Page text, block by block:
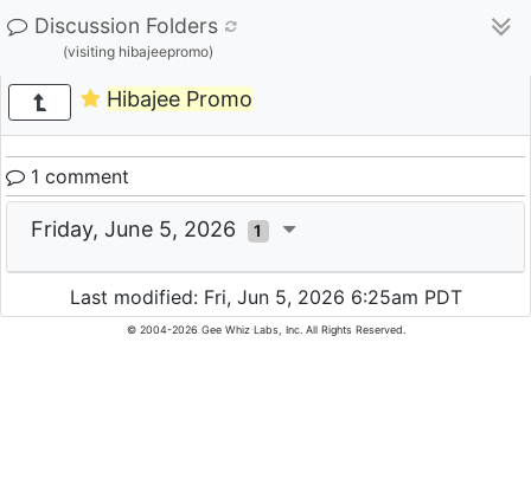
Discussion Folders
(visiting hibajeepromo)
Hibajee Promo
1 comment
Friday, June 5, 2026 1
Last modified: Fri, Jun 5, 2026 6:25am PDT
© 2004-2026 Gee Whiz Labs, Inc. All Rights Reserved.